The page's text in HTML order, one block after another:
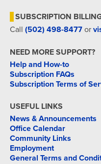
SUBSCRIPTION
Call (502) 498-8477 or
NEED MORE SUPPORT?
Help and How-to
Subscription FAQs
Subscription Terms of
USEFUL LINKS
News & Announcements
Office Calendar
Community Links
Employment
General Terms and